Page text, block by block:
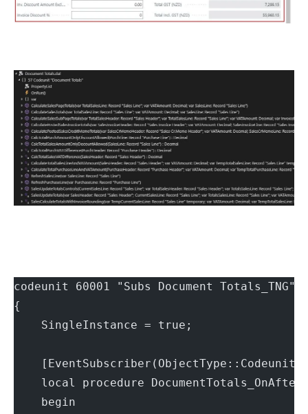
codeunit 60001 "Subs Document Totals_TNG"
{
    SingleInstance = true;
local procedure
    begin